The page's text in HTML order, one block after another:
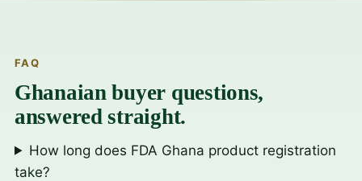
FAQ
Ghanaian buyer questions,
answered straight.
How long does FDA Ghana product registration
take?